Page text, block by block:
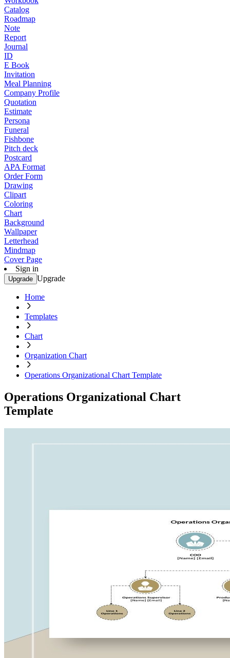
Catalog
Roadmap
Note
Report
Journal
ID
E Book
Invitation
Meal Planning
Company Profile
Quotation
Estimate
Persona
Funeral
Fishbone
Pitch deck
Postcard
APA Format
Order Form
Drawing
Clipart
Coloring
Chart
Background
Wallpaper
Letterhead
Mindmap
Cover Page
Sign in
Upgrade Upgrade
Home
Templates
Chart
Organization Chart
Operations Organizational Chart Template
Operations Organizational Chart
Template